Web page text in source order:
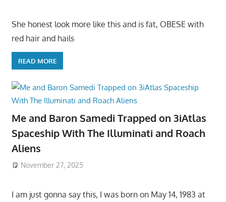
She honest look more like this and is fat, OBESE with
red hair and hails
READ MORE
Me and Baron Samedi Trapped on 3iAtlas
Spaceship With The Illuminati and Roach
Aliens
November 27, 2025
I am just gonna say this, I was born on May 14, 1983 at